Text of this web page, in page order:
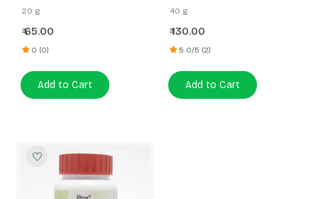
Vati
20 g
₹65.00
0 (0)
Add to Cart
Vati
40 g
₹130.00
5.0/5 (2)
Add to Cart